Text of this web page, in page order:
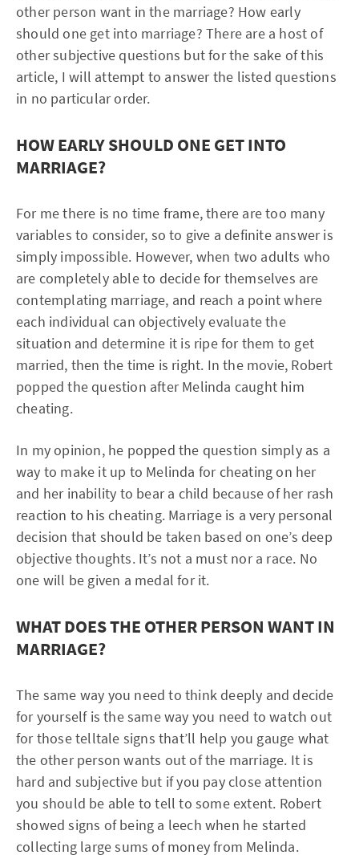
other person want in the marriage? How early
should one get into marriage? There are a host of
other subjective questions but for the sake of this
article, I will attempt to answer the listed questions
in no particular order.
HOW EARLY SHOULD ONE GET INTO
MARRIAGE?
For me there is no time frame, there are too many
variables to consider, so to give a definite answer is
simply impossible. However, when two adults who
are completely able to decide for themselves are
contemplating marriage, and reach a point where
each individual can objectively evaluate the
situation and determine it is ripe for them to get
married, then the time is right. In the movie, Robert
popped the question after Melinda caught him
cheating.
In my opinion, he popped the question simply as a
way to make it up to Melinda for cheating on her
and her inability to bear a child because of her rash
reaction to his cheating. Marriage is a very personal
decision that should be taken based on one’s deep
objective thoughts. It’s not a must nor a race. No
one will be given a medal for it.
WHAT DOES THE OTHER PERSON WANT IN
MARRIAGE?
The same way you need to think deeply and decide
for yourself is the same way you need to watch out
for those telltale signs that’ll help you gauge what
the other person wants out of the marriage. It is
hard and subjective but if you pay close attention
you should be able to tell to some extent. Robert
showed signs of being a leech when he started
collecting large sums of money from Melinda.